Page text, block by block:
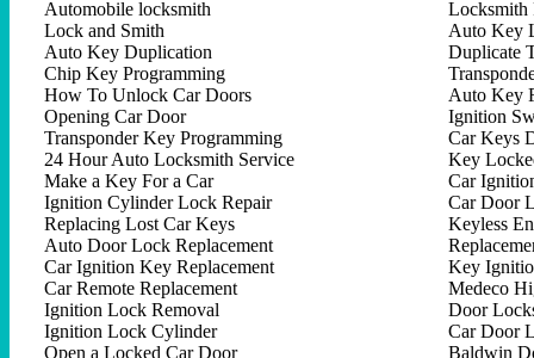
Automobile locksmith
Lock and Smith
Auto Key Duplication
Chip Key Programming
How To Unlock Car Doors
Opening Car Door
Transponder Key Programming
24 Hour Auto Locksmith Service
Make a Key For a Car
Ignition Cylinder Lock Repair
Replacing Lost Car Keys
Auto Door Lock Replacement
Car Ignition Key Replacement
Car Remote Replacement
Ignition Lock Removal
Ignition Lock Cylinder
Open a Locked Car Door
Locksmith
Auto Key
Duplicate
Auto Key
Ignition
Car Keys
Key
Car
Car Door
Keyless
Key
Medeco
Door
Car Door
Baldwin